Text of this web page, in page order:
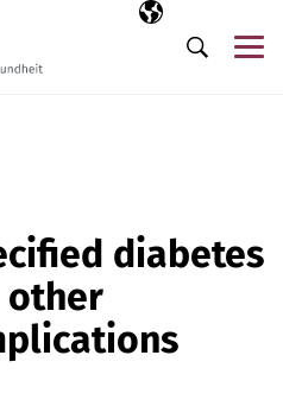
Selected
EN
Search
diabetes
other